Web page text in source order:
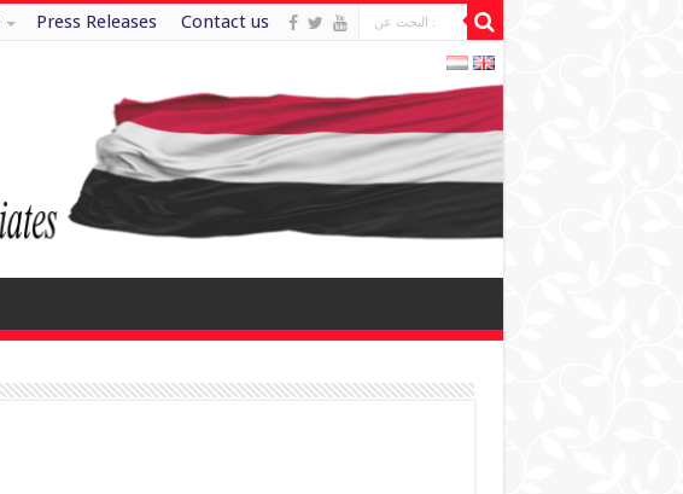
Press Releases Contact us